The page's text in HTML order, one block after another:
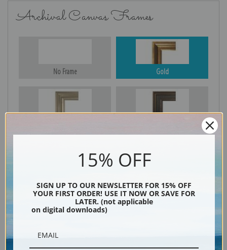
Archival Canvas Frames
No Frame Gold
15% OFF
SIGN UP TO OUR NEWSLETTER FOR 15% OFF
YOUR FIRST ORDER! USE IT NOW OR SAVE FOR
LATER. (not applicable
on digital downloads)